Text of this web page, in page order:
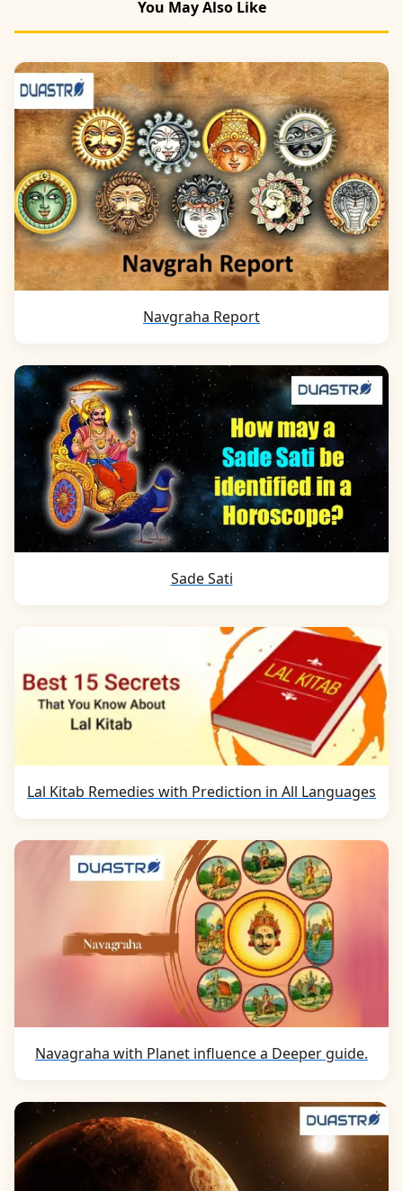
You May Also Like
Navgraha Report
Sade Sati
Lal Kitab Remedies with Prediction in All Languages
Navagraha with Planet influence a Deeper guide.